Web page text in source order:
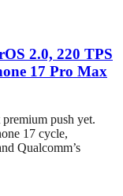
2.0, 220 TPS
17 Pro Max
push yet.
17 cycle,
Qualcomm’s